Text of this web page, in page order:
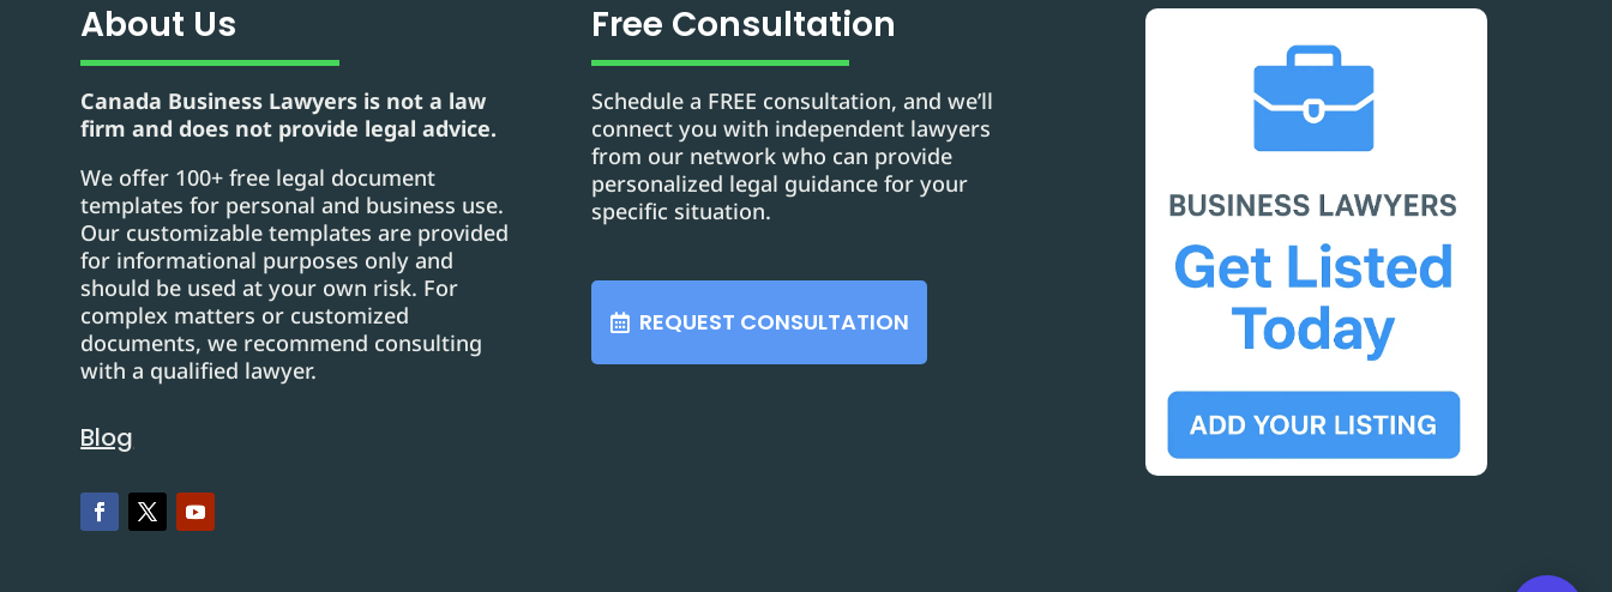
About Us
Canada Business Lawyers is not a law
firm and does not provide legal advice.
We offer 100+ free legal document
templates for personal and business use.
Our customizable templates are provided
for informational purposes only and
should be used at your own risk. For
complex matters or customized
documents, we recommend consulting
with a qualified lawyer.
Blog
Free Consultation
Schedule a FREE consultation, and we’ll
connect you with independent lawyers
from our network who can provide
personalized legal guidance for your
specific situation.
REQUEST CONSULTATION